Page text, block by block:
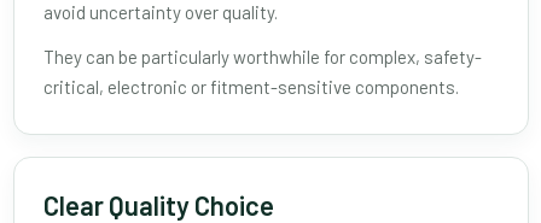
avoid uncertainty over quality.
They can be particularly worthwhile for complex, safety-
critical, electronic or fitment-sensitive components.
Clear Quality Choice